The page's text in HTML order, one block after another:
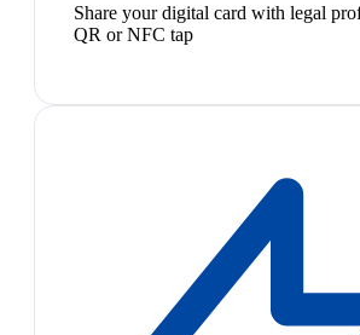
Share your digital card with legal
QR or NFC tap